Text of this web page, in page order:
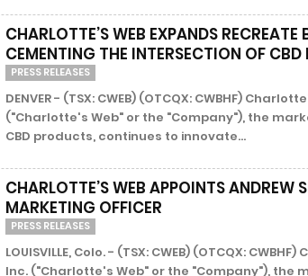
CHARLOTTE’S WEB EXPANDS RECREATE
CEMENTING THE INTERSECTION OF
PRESS RELEASES
DENVER - (TSX: CWEB) (OTCQX: CWBHF)
("Charlotte's Web" or the "Company"), the
CBD products, continues to innovate...
CHARLOTTE’S WEB APPOINTS ANDREW
MARKETING OFFICER
PRESS RELEASES
LOUISVILLE, Colo. - (TSX: CWEB) (OTCQX:
Inc. ("Charlotte's Web" or the "Company"), the